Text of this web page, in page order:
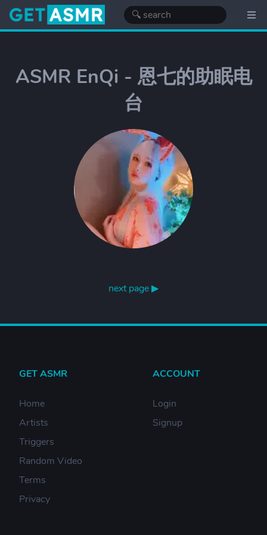
ASMR EnQi - 恩七的助眠电
台
next page ▶
GET ASMR
Home
Artists
Triggers
Random Video
Terms
Privacy
ACCOUNT
Login
Signup